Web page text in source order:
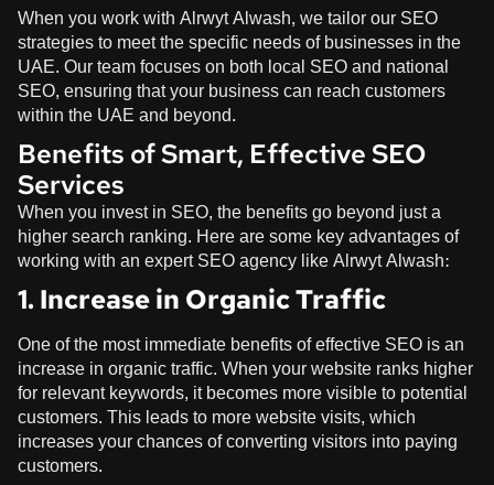
When you work withAlrwyt Alwash, we tailor our SEO
strategies to meet the specific needs of businesses in the
UAE. Our team focuses on both local SEO and national
SEO, ensuring that your business can reach customers
within the UAE and beyond.
Benefits of Smart, Effective SEO
Services
When you invest in SEO, the benefits go beyond just a
higher search ranking. Here are some key advantages of
working with an expert SEO agency likeAlrwyt Alwash:
1. Increase in Organic Traffic
One of the most immediate benefits of effective SEO is an
increase in organic traffic. When your website ranks higher
for relevant keywords, it becomes more visible to potential
customers. This leads to more website visits, which
increases your chances of converting visitors into paying
customers.